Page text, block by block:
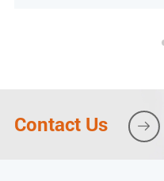
Operating humidity
Contact Us 